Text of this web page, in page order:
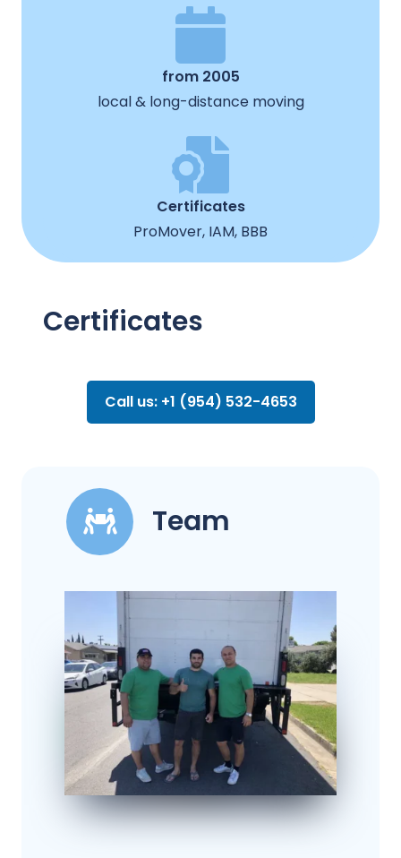
from 2005
local & long-distance moving
Certificates
ProMover, IAM, BBB
Certificates
Call us: +1 (954) 532-4653
Team